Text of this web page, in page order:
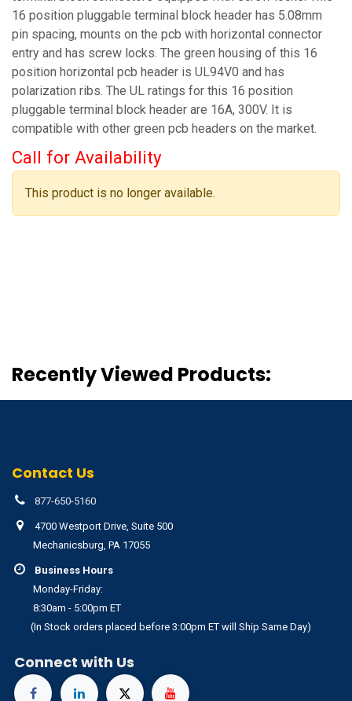
16 position pluggable terminal block header has 5.08mm
pin spacing, mounts on the pcb with horizontal connector
entry and has screw locks. The green housing of this 16
position horizontal pcb header is UL94V0 and has
polarization ribs. The UL ratings for this 16 position
pluggable terminal block header are 16A, 300V. It is
compatible with other green pcb headers on the market.
Call for Availability
This product is no longer available.
Recently Viewed Products:
Contact Us
877-650-5160
4700 Westport Drive, Suite 500
Mechanicsburg, PA 17055
Business Hours
Monday-Friday:
8:30am - 5:00pm ET
(In Stock orders placed before 3:00pm ET will Ship Same Day)
Connect with Us